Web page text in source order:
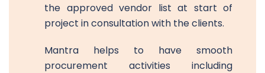
the approved vendor list at start of
project in consultation with the clients.
Mantra helps to have smooth
procurement activities including